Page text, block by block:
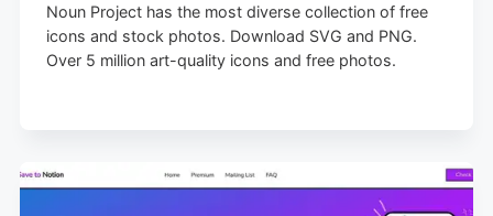
Noun Project has the most diverse collection of free
icons and stock photos. Download SVG and PNG.
Over 5 million art-quality icons and free photos.